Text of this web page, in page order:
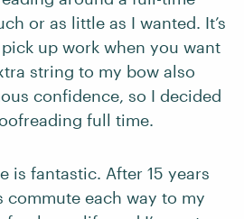
or as little as I wanted. It’s
up work when you want
string to my bow also
confidence, so I decided
full time.
is fantastic. After 15 years
each way to my